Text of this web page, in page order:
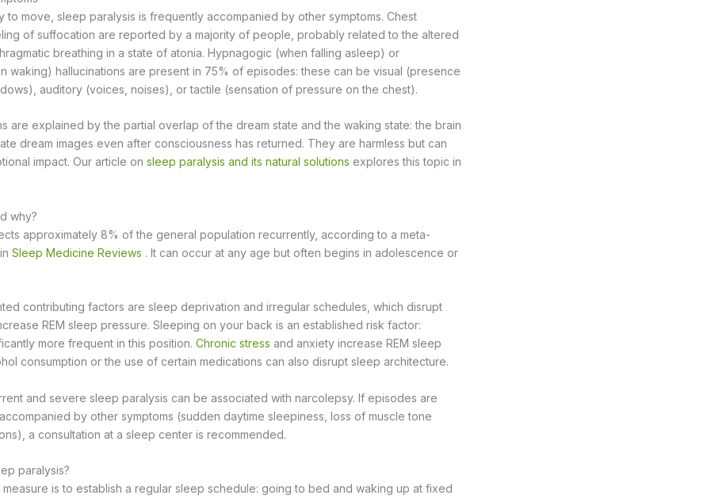
to move, sleep paralysis is frequently accompanied by other symptoms. Chest
of suffocation are reported by a majority of people, probably related to the altered
breathing in a state of atonia. Hypnagogic (when falling asleep) or
waking) hallucinations are present in 75% of episodes: these can be visual (presence
auditory (voices, noises), or tactile (sensation of pressure on the chest).
are explained by the partial overlap of the dream state and the waking state: the brain
dream images even after consciousness has returned. They are harmless but can
impact. Our article on sleep paralysis and its natural solutions explores this topic in
why?
approximately 8% of the general population recurrently, according to a meta-
Sleep Medicine Reviews . It can occur at any age but often begins in adolescence or
contributing factors are sleep deprivation and irregular schedules, which disrupt
REM sleep pressure. Sleeping on your back is an established risk factor:
more frequent in this position. Chronic stress and anxiety increase REM sleep
consumption or the use of certain medications can also disrupt sleep architecture.
and severe sleep paralysis can be associated with narcolepsy. If episodes are
by other symptoms (sudden daytime sleepiness, loss of muscle tone
a consultation at a sleep center is recommended.
paralysis?
is to establish a regular sleep schedule: going to bed and waking up at fixed